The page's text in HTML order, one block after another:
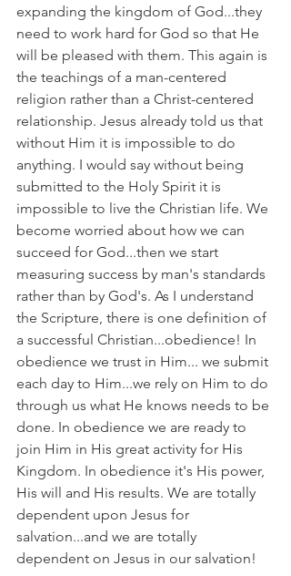
expanding the kingdom of God...they
need to work hard for God so that He
will be pleased with them. This again is
the teachings of a man-centered
religion rather than a Christ-centered
relationship. Jesus already told us that
without Him it is impossible to do
anything. I would say without being
submitted to the Holy Spirit it is
impossible to live the Christian life. We
become worried about how we can
succeed for God...then we start
measuring success by man's standards
rather than by God's. As I understand
the Scripture, there is one definition of
a successful Christian...obedience! In
obedience we trust in Him... we submit
each day to Him...we rely on Him to do
through us what He knows needs to be
done. In obedience we are ready to
join Him in His great activity for His
Kingdom. In obedience it's His power,
His will and His results. We are totally
dependent upon Jesus for
salvation...and we are totally
dependent on Jesus in our salvation!